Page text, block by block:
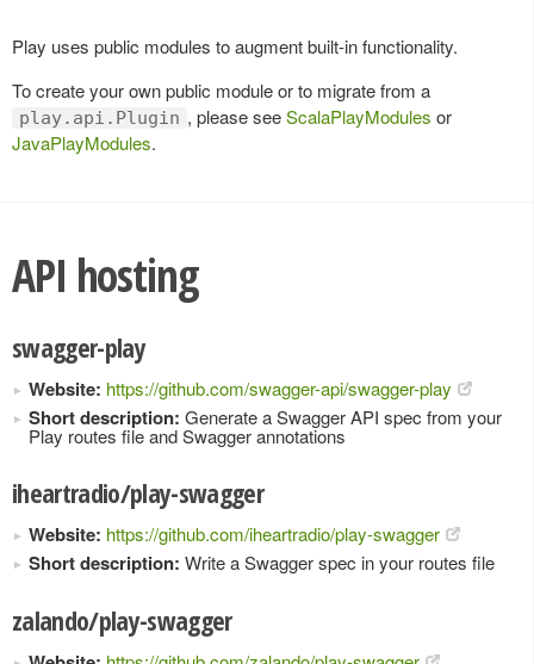
Play uses public modules to augment built-in functionality.
To create your own public module or to migrate from a
play.api.Plugin , please seeScalaPlayModules or
JavaPlayModules.
API hosting
swagger-play
Website: https://github.com/swagger-api/swagger-play
Short description: Generate a Swagger API spec from your
Play routes file and Swagger annotations
iheartradio/play-swagger
Website: https://github.com/iheartradio/play-swagger
Short description: Write a Swagger spec in your routes file
zalando/play-swagger